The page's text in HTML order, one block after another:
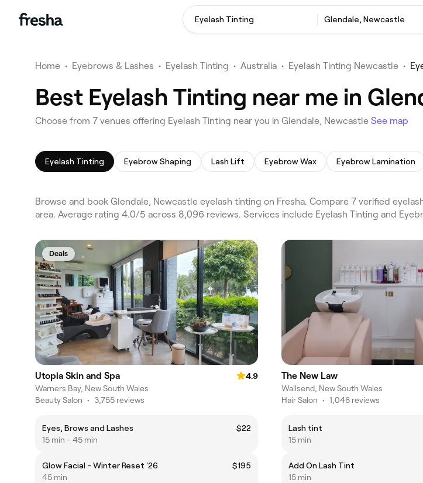
Eyelash Tinting Glendale, Newcastle
Home • Eyebrows & Lashes • Eyelash Tinting • Australia • Eyelash Tinting Newcastle •
Best Eyelash Tinting near me in
Choose from 7 venues offering Eyelash Tinting near you in Glendale, Newcastle See map
Eyelash Tinting Eyebrow Shaping Lash Lift Eyebrow Wax Eyebrow Lamination
Browse and book Glendale, Newcastle eyelash tinting on Fresha. Compare 7 verified
area. Average rating 4.0/5 across 8,096 reviews. Services include Eyelash Tinting and
Deals
Utopia Skin and Spa
4.9
Warners Bay, New South Wales
Beauty Salon • 3,755 reviews
Eyes, Brows and Lashes
$22
15 min - 45 min
Glow Facial - Winter Reset '26
$195
45 min
The New Law
Wallsend, New South Wales
Hair Salon • 1,048 reviews
Lash tint
15 min
Add On Lash Tint
15 min